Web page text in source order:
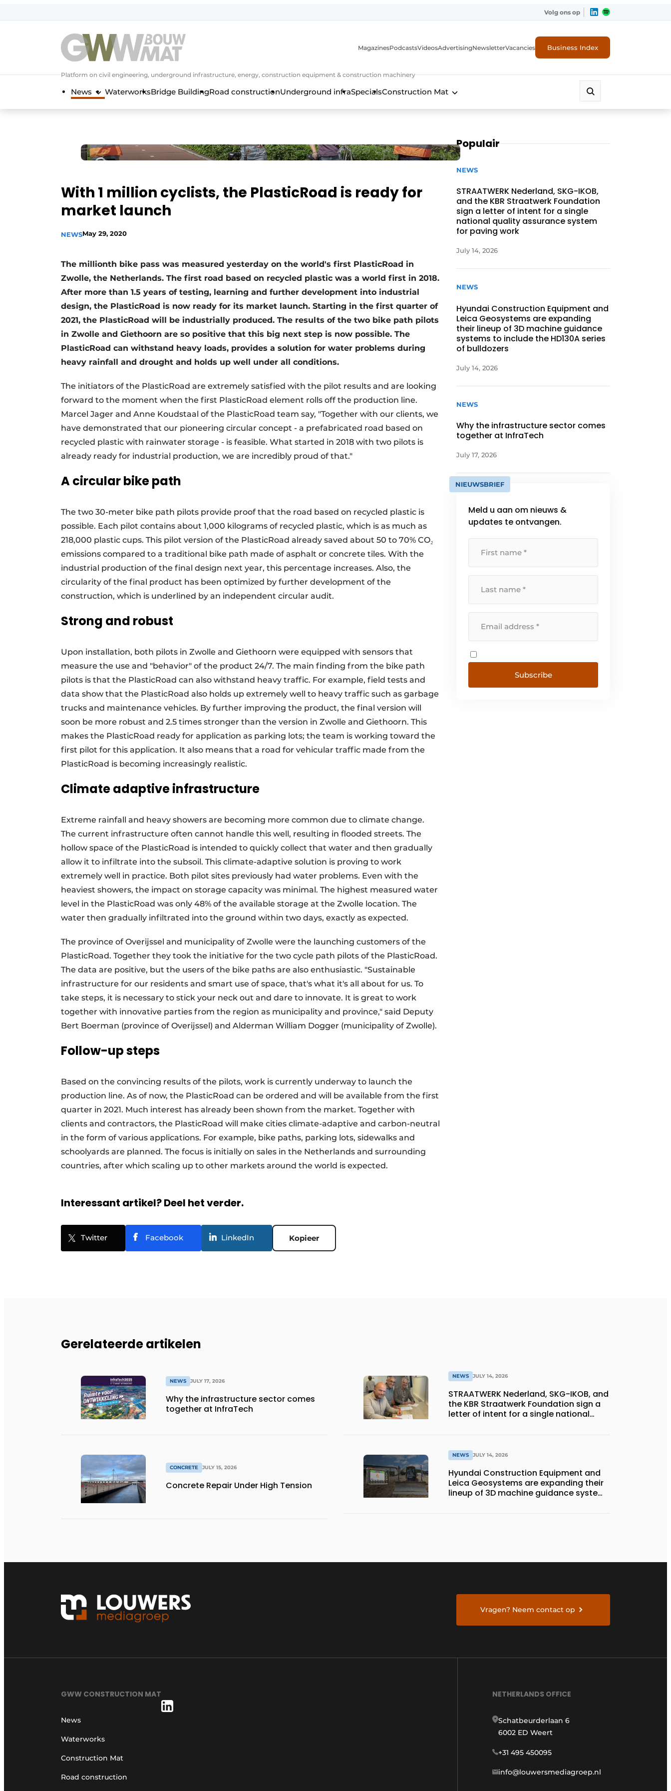
Volg ons op
Platform on civil engineering, underground infrastructure, energy, construction equipment & construction machinery
MagazinesPodcastsVideosAdvertisingNewsletterVacancies Business Index
News WaterworksBridge BuildingRoad constructionUnderground infraSpecialsConstruction Mat
With 1 million cyclists, the PlasticRoad is ready for
market launch
NEWSMay 29, 2020
The millionth bike pass was measured yesterday on the world's first PlasticRoad in
Zwolle, the Netherlands. The first road based on recycled plastic was a world first in 2018.
After more than 1.5 years of testing, learning and further development into industrial
design, the PlasticRoad is now ready for its market launch. Starting in the first quarter of
2021, the PlasticRoad will be industrially produced. The results of the two bike path pilots
in Zwolle and Giethoorn are so positive that this big next step is now possible. The
PlasticRoad can withstand heavy loads, provides a solution for water problems during
heavy rainfall and drought and holds up well under all conditions.
The initiators of the PlasticRoad are extremely satisfied with the pilot results and are looking
forward to the moment when the first PlasticRoad element rolls off the production line.
Marcel Jager and Anne Koudstaal of the PlasticRoad team say, "Together with our clients, we
have demonstrated that our pioneering circular concept - a prefabricated road based on
recycled plastic with rainwater storage - is feasible. What started in 2018 with two pilots is
already ready for industrial production, we are incredibly proud of that."
A circular bike path
The two 30-meter bike path pilots provide proof that the road based on recycled plastic is
possible. Each pilot contains about 1,000 kilograms of recycled plastic, which is as much as
218,000 plastic cups. This pilot version of the PlasticRoad already saved about 50 to 70% CO₂
emissions compared to a traditional bike path made of asphalt or concrete tiles. With the
industrial production of the final design next year, this percentage increases. Also, the
circularity of the final product has been optimized by further development of the
construction, which is underlined by an independent circular audit.
Strong and robust
Upon installation, both pilots in Zwolle and Giethoorn were equipped with sensors that
measure the use and "behavior" of the product 24/7. The main finding from the bike path
pilots is that the PlasticRoad can also withstand heavy traffic. For example, field tests and
data show that the PlasticRoad also holds up extremely well to heavy traffic such as garbage
trucks and maintenance vehicles. By further improving the product, the final version will
soon be more robust and 2.5 times stronger than the version in Zwolle and Giethoorn. This
makes the PlasticRoad ready for application as parking lots; the team is working toward the
first pilot for this application. It also means that a road for vehicular traffic made from the
PlasticRoad is becoming increasingly realistic.
Climate adaptive infrastructure
Extreme rainfall and heavy showers are becoming more common due to climate change.
The current infrastructure often cannot handle this well, resulting in flooded streets. The
hollow space of the PlasticRoad is intended to quickly collect that water and then gradually
allow it to infiltrate into the subsoil. This climate-adaptive solution is proving to work
extremely well in practice. Both pilot sites previously had water problems. Even with the
heaviest showers, the impact on storage capacity was minimal. The highest measured water
level in the PlasticRoad was only 48% of the available storage at the Zwolle location. The
water then gradually infiltrated into the ground within two days, exactly as expected.
The province of Overijssel and municipality of Zwolle were the launching customers of the
PlasticRoad. Together they took the initiative for the two cycle path pilots of the PlasticRoad.
The data are positive, but the users of the bike paths are also enthusiastic. "Sustainable
infrastructure for our residents and smart use of space, that's what it's all about for us. To
take steps, it is necessary to stick your neck out and dare to innovate. It is great to work
together with innovative parties from the region as municipality and province," said Deputy
Bert Boerman (province of Overijssel) and Alderman William Dogger (municipality of Zwolle).
Follow-up steps
Based on the convincing results of the pilots, work is currently underway to launch the
production line. As of now, the PlasticRoad can be ordered and will be available from the first
quarter in 2021. Much interest has already been shown from the market. Together with
clients and contractors, the PlasticRoad will make cities climate-adaptive and carbon-neutral
in the form of various applications. For example, bike paths, parking lots, sidewalks and
schoolyards are planned. The focus is initially on sales in the Netherlands and surrounding
countries, after which scaling up to other markets around the world is expected.
Interessant artikel? Deel het verder.
Twitter Facebook LinkedIn Kopieer
Populair
NEWS
STRAATWERK Nederland, SKG-IKOB,
and the KBR Straatwerk Foundation
sign a letter of intent for a single
national quality assurance system
for paving work
July 14, 2026
NEWS
Hyundai Construction Equipment and
Leica Geosystems are expanding
their lineup of 3D machine guidance
systems to include the HD130A series
of bulldozers
July 14, 2026
NEWS
Why the infrastructure sector comes
together at InfraTech
July 17, 2026
NIEUWSBRIEF
Meld u aan om nieuws &
updates te ontvangen.
Subscribe
Gerelateerde artikelen
NEWS JULY 17, 2026
Why the infrastructure sector comes
together at InfraTech
CONCRETE JULY 15, 2026
Concrete Repair Under High Tension
NEWS JULY 14, 2026
STRAATWERK Nederland, SKG-IKOB, and
the KBR Straatwerk Foundation sign a
letter of intent for a single national
NEWS JULY 14, 2026
Hyundai Construction Equipment and
Leica Geosystems are expanding their
lineup of 3D machine guidance systems
Vragen? Neem contact op
GWW CONSTRUCTION MAT
News
Waterworks
Construction Mat
Road construction
NETHERLANDS OFFICE
Schatbeurderlaan 6
6002 ED Weert
+31 495 450095
info@louwersmediagroep.nl